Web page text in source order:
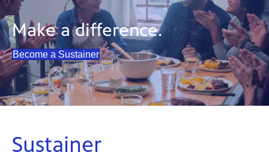
Make a difference.
Become a Sustainer
Sustainer